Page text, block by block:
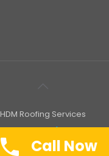
HDM Roofing Services
Call Now